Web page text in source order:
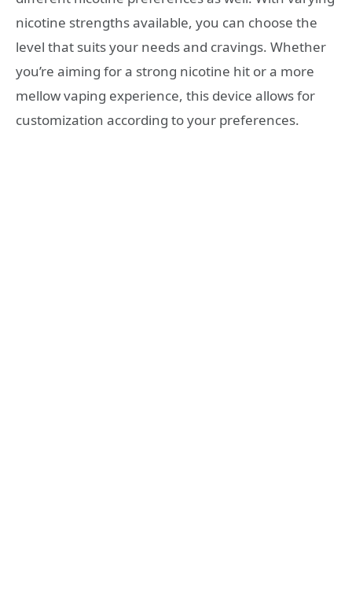
nicotine strengths available, you can choose the
level that suits your needs and cravings. Whether
you’re aiming for a strong nicotine hit or a more
mellow vaping experience, this device allows for
customization according to your preferences.